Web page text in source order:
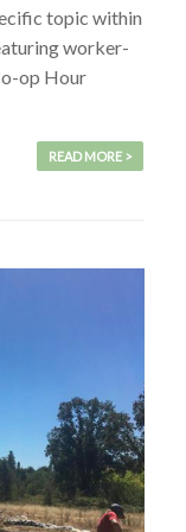
topic within
worker-
op Hour
READ MORE >